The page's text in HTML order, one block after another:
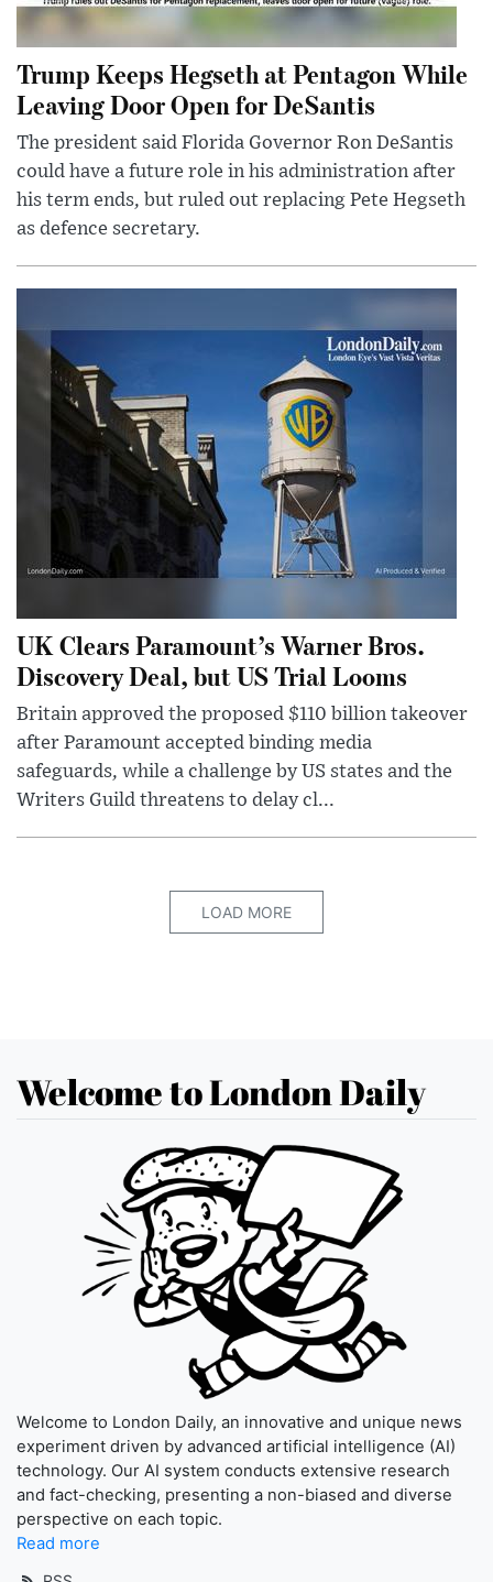
Trump Keeps Hegseth at Pentagon While
Leaving Door Open for DeSantis
The president said Florida Governor Ron DeSantis
could have a future role in his administration after
his term ends, but ruled out replacing Pete Hegseth
as defence secretary.
UK Clears Paramount’s Warner Bros.
Discovery Deal, but US Trial Looms
Britain approved the proposed $110 billion takeover
after Paramount accepted binding media
safeguards, while a challenge by US states and the
Writers Guild threatens to delay cl...
LOAD MORE
Welcome to London Daily
Welcome to London Daily, an innovative and unique news
experiment driven by advanced artificial intelligence (AI)
technology. Our AI system conducts extensive research
and fact-checking, presenting a non-biased and diverse
perspective on each topic.
Read more